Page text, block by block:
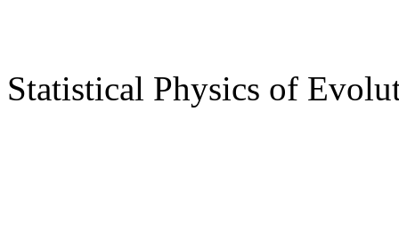
Statistical Physics of